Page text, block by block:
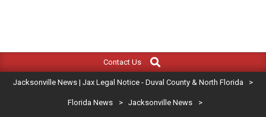
JACKSONVILLE
NEWS
|
Navigation
Contact Us
Search
Jacksonville News | Jax Legal Notice - Duval County & North Florida >
Florida News > Jacksonville News >